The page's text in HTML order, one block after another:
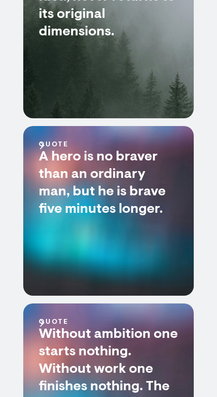
its original
dimensions.
QUOTE
A hero is no braver
than an ordinary
man, but he is brave
five minutes longer.
QUOTE
Without ambition one
starts nothing.
Without work one
finishes nothing. The